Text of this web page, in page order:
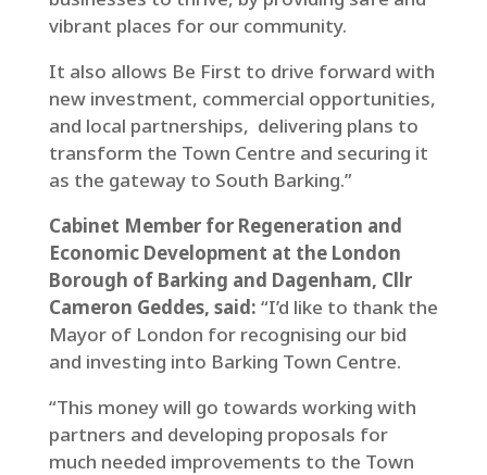
vibrant places for our community.
It also allows Be First to drive forward with
new investment, commercial opportunities,
and local partnerships, delivering plans to
transform the Town Centre and securing it
as the gateway to South Barking.”
Cabinet Member for Regeneration and
Economic Development at the London
Borough of Barking and Dagenham, Cllr
Cameron Geddes, said: “I’d like to thank the
Mayor of London for recognising our bid
and investing into Barking Town Centre.
“This money will go towards working with
partners and developing proposals for
much needed improvements to the Town